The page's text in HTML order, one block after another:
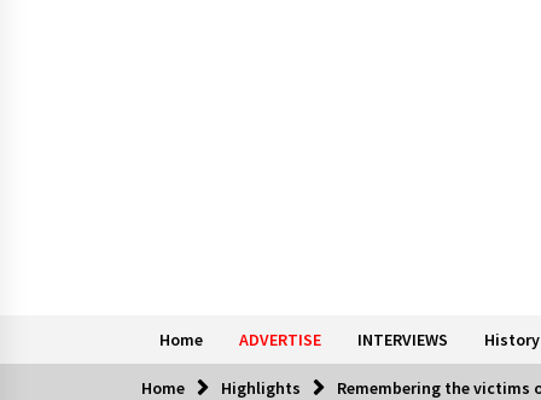
Home ADVERTISE INTERVIEWS
Home Highlights Remembering the victims